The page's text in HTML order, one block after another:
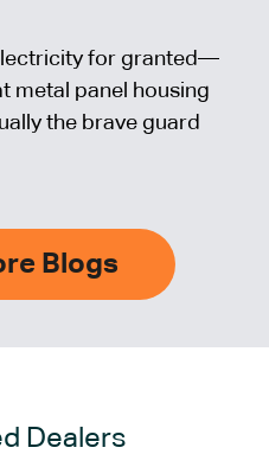
for granted—
metal panel housing
the brave guard
Blogs
Dealers